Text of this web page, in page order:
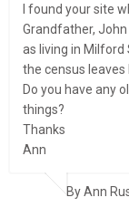
I found your site
Grandfather, John Lipscomb. On the
as living in Milford Street. He is the first
the census leaves
Do you have any
things?
Thanks
Ann
By Ann